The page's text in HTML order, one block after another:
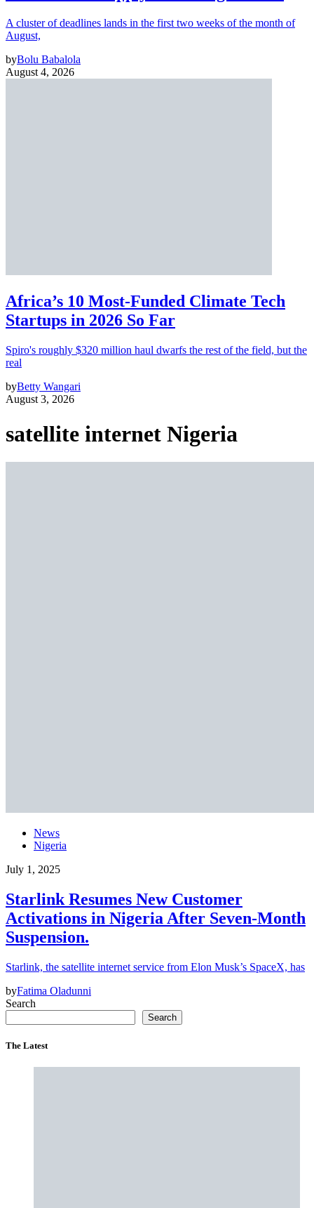
A cluster of deadlines lands in the first two weeks of the month of
August,
byBolu Babalola
August 4, 2026
Africa’s 10 Most-Funded Climate Tech
Startups in 2026 So Far
Spiro's roughly $320 million haul dwarfs the rest of the field, but the
real
byBetty Wangari
August 3, 2026
satellite internet Nigeria
News
Nigeria
July 1, 2025
Starlink Resumes New Customer
Activations in Nigeria After Seven-Month
Suspension.
Starlink, the satellite internet service from Elon Musk’s SpaceX, has
byFatima Oladunni
Search
Search
The Latest